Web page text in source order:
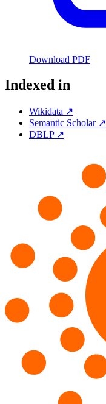
Download PDF
Indexed in
Wikidata ↗
Semantic Scholar ↗
DBLP ↗